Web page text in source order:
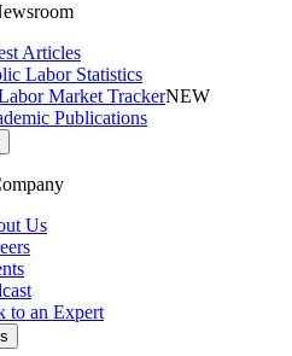
Articles
Labor Statistics
Market TrackerNEW
Publications
Us
to an Expert